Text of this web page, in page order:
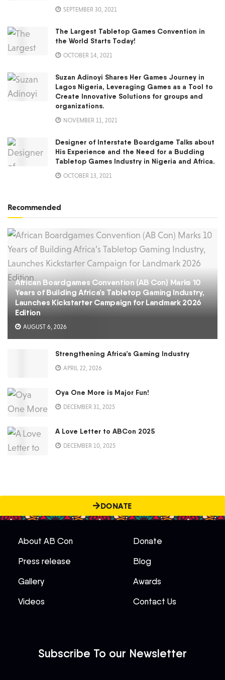
SEPTEMBER 30, 2021
The Largest Tabletop Games Convention in
the World Starts Today!
OCTOBER 14, 2021
Suzan Adinoyi Shares Her Games Journey in
Lagos Nigeria, Leveraging Games as a Tool to
Create Innovative Solutions for groups and
organizations.
NOVEMBER 11, 2021
Designer of Interstate Boardgame Talks about
His Experience and the Need for a Budding
Tabletop Games Industry in Nigeria and Africa.
OCTOBER 13, 2021
Recommended
African Boardgames Convention (AB Con) Marks 10
Years of Building Africa’s Tabletop Gaming Industry,
Launches Kickstarter Campaign for Landmark 2026
Edition
AUGUST 6, 2026
Strengthening Africa’s Gaming Industry
APRIL 22, 2026
Oya One More is Major Fun!
DECEMBER 31, 2025
A Love Letter to ABCon 2025
DECEMBER 10, 2025
DONATE
About AB Con
Press release
Gallery
Videos
Donate
Blog
Awards
Contact Us
Subscribe To our Newsletter